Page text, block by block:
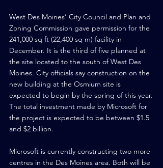
West Des Moines’ City Council and Plan and
Zoning Commission gave permission for the
241,000 sq ft (22,400 sq m) facility in
December. It is the third of five planned at
the site located to the south of West Des
Moines. City officials say construction on the
new building at the Osmium site is
expected to begin by the spring of this year.
The total investment made by Microsoft for
the project is expected to be between $1.5
and $2 billion.
Microsoft is currently constructing two more
centres in the Des Moines area. Both will be